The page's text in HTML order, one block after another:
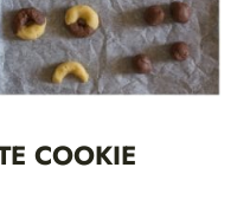
COOKIE